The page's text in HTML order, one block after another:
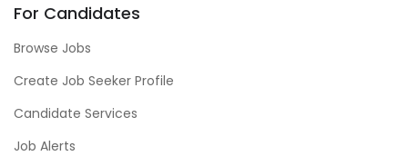
For Candidates
Browse Jobs
Create Job Seeker Profile
Candidate Services
Job Alerts